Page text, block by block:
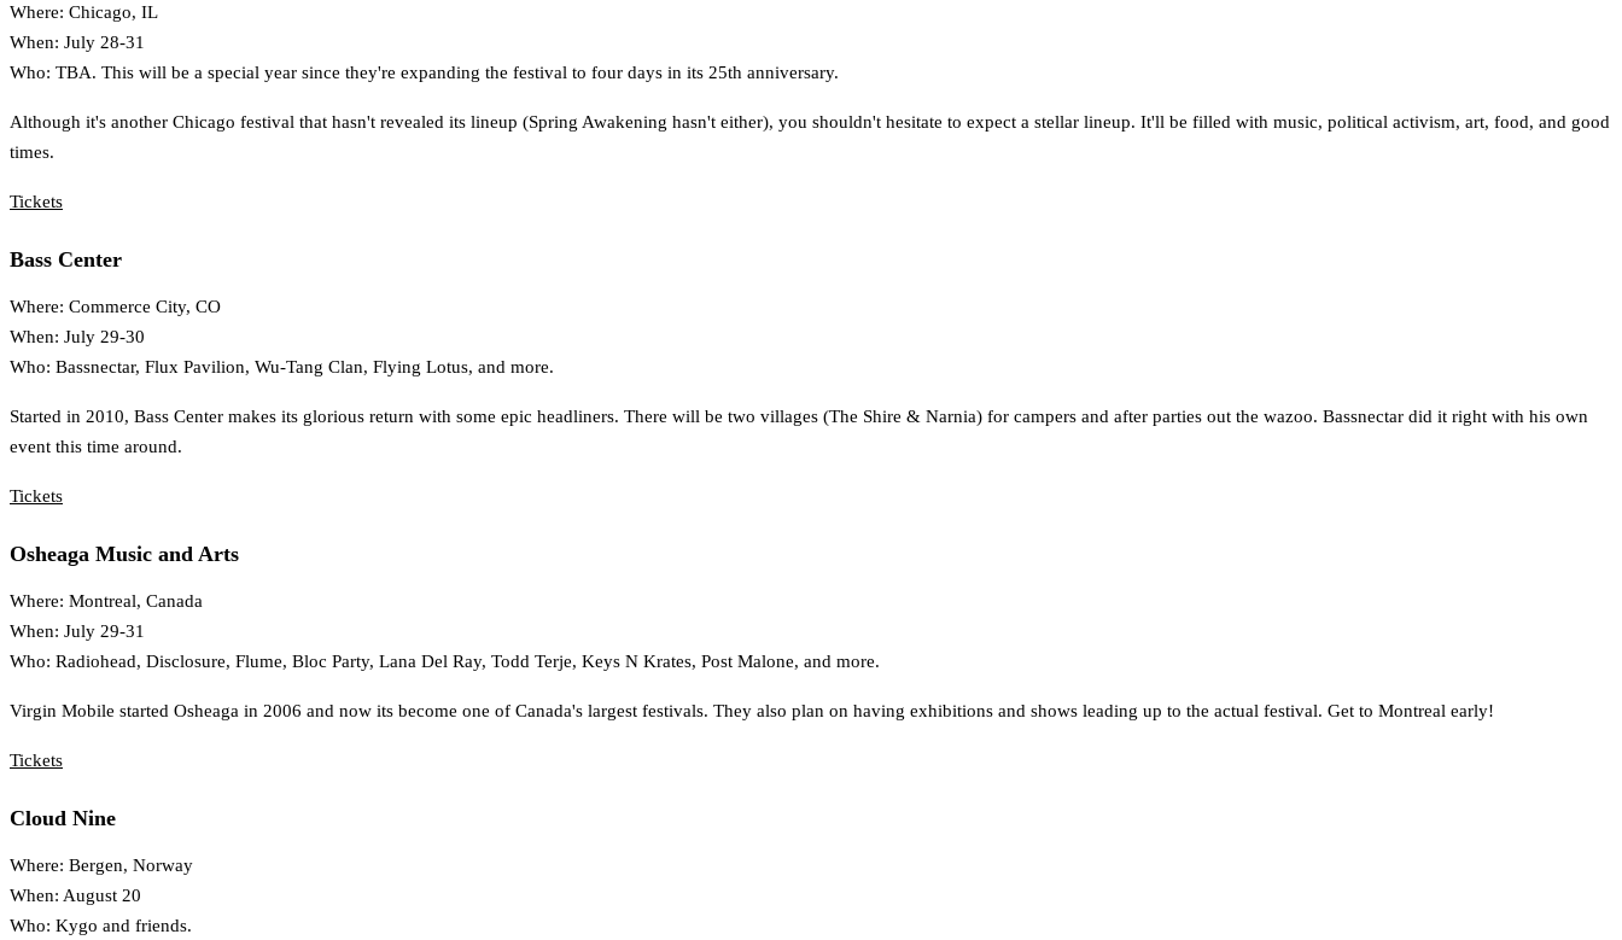
Where: Chicago, IL
When: July 28-31
Who: TBA. This will be a special year since they're expanding the festival to four days in its 25th anniversary.
Although it's another Chicago festival that hasn't revealed its lineup (Spring Awakening hasn't either), you shouldn't hesitate to expect a stellar lineup. It'll be filled with music, political activism, art, food, and good
times.
Tickets
Bass Center
Where: Commerce City, CO
When: July 29-30
Who: Bassnectar, Flux Pavilion, Wu-Tang Clan, Flying Lotus, and more.
Started in 2010, Bass Center makes its glorious return with some epic headliners. There will be two villages (The Shire & Narnia) for campers and after parties out the wazoo. Bassnectar did it right with his own
event this time around.
Tickets
Osheaga Music and Arts
Where: Montreal, Canada
When: July 29-31
Who: Radiohead, Disclosure, Flume, Bloc Party, Lana Del Ray, Todd Terje, Keys N Krates, Post Malone, and more.
Virgin Mobile started Osheaga in 2006 and now its become one of Canada's largest festivals. They also plan on having exhibitions and shows leading up to the actual festival. Get to Montreal early!
Tickets
Cloud Nine
Where: Bergen, Norway
When: August 20
Who: Kygo and friends.